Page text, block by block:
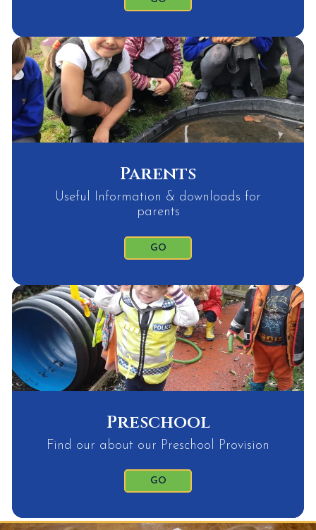
Parents
Useful Information & downloads for
parents
GO
Preschool
Find our about our Preschool Provision
GO